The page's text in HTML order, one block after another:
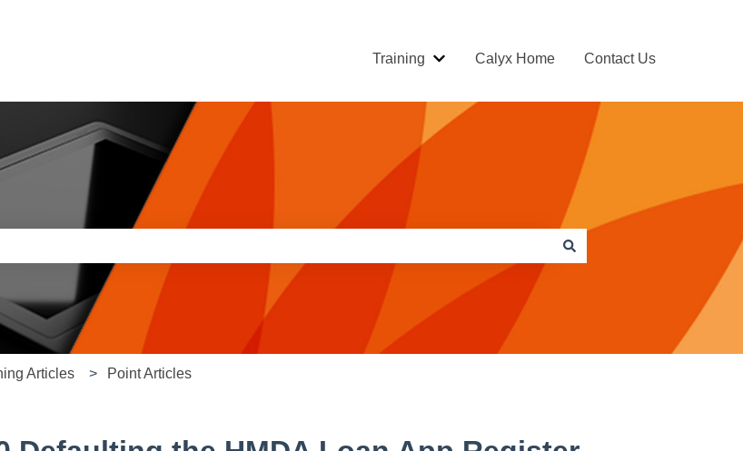
Training
Show submenu for Training
Calyx Home Contact Us
is empty.
Articles Point Articles